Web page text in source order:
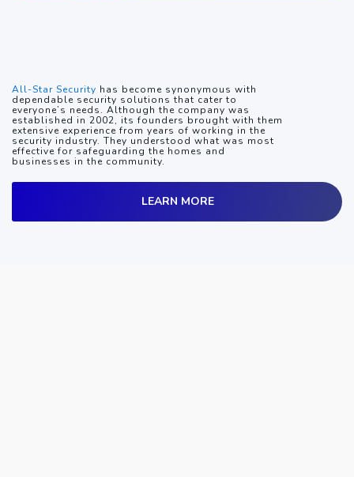
All-Star Security has become synonymous with
dependable security solutions that cater to
everyone’s needs. Although the company was
established in 2002, its founders brought with them
extensive experience from years of working in the
security industry. They understood what was most
effective for safeguarding the homes and
businesses in the community.
LEARN MORE